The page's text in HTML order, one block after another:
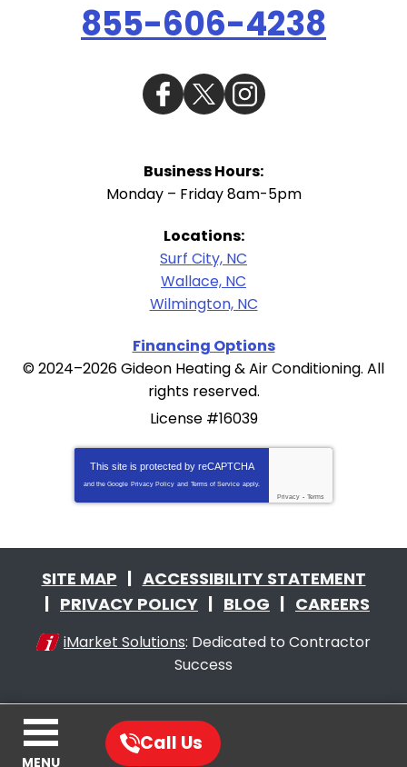
Call Us
MENU
855-606-4238
Business Hours:
Monday – Friday 8am-5pm
Locations:
Surf City, NC
Wallace, NC
Wilmington, NC
Financing Options
© 2024–2026Gideon Heating & Air Conditioning. All
rights reserved.
License #16039
This site is protected by reCAPTCHA
and the Google Privacy Policy and Terms of Service apply.
Privacy - Terms
SITE MAP
ACCESSIBILITY STATEMENT
PRIVACY POLICY
BLOG CAREERS
iMarket Solutions: Dedicated to Contractor
Success